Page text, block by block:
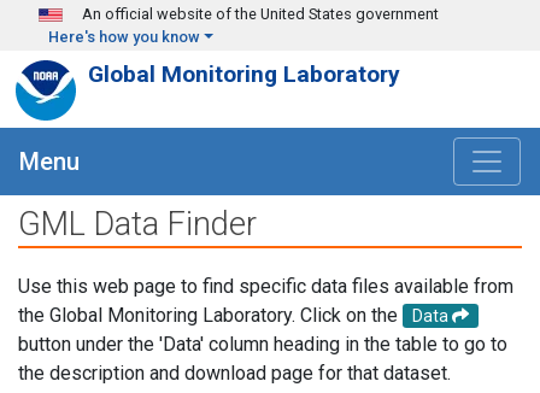
Skip to main content
An official website of the United States government
Here's how you know
Global Monitoring Laboratory
Menu
GML Data Finder
Use this web page to find specific data files available from
the Global Monitoring Laboratory. Click on the
Data
button under the 'Data' column heading in the table to go to
the description and download page for that dataset.